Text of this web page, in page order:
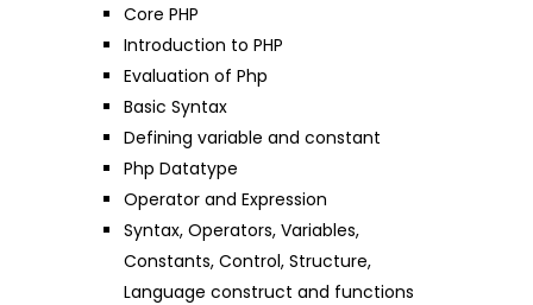
Core PHP
Introduction to PHP
Evaluation of Php
Basic Syntax
Defining variable and constant
Php Datatype
Operator and Expression
Syntax, Operators, Variables,
Constants, Control, Structure,
Language construct and functions